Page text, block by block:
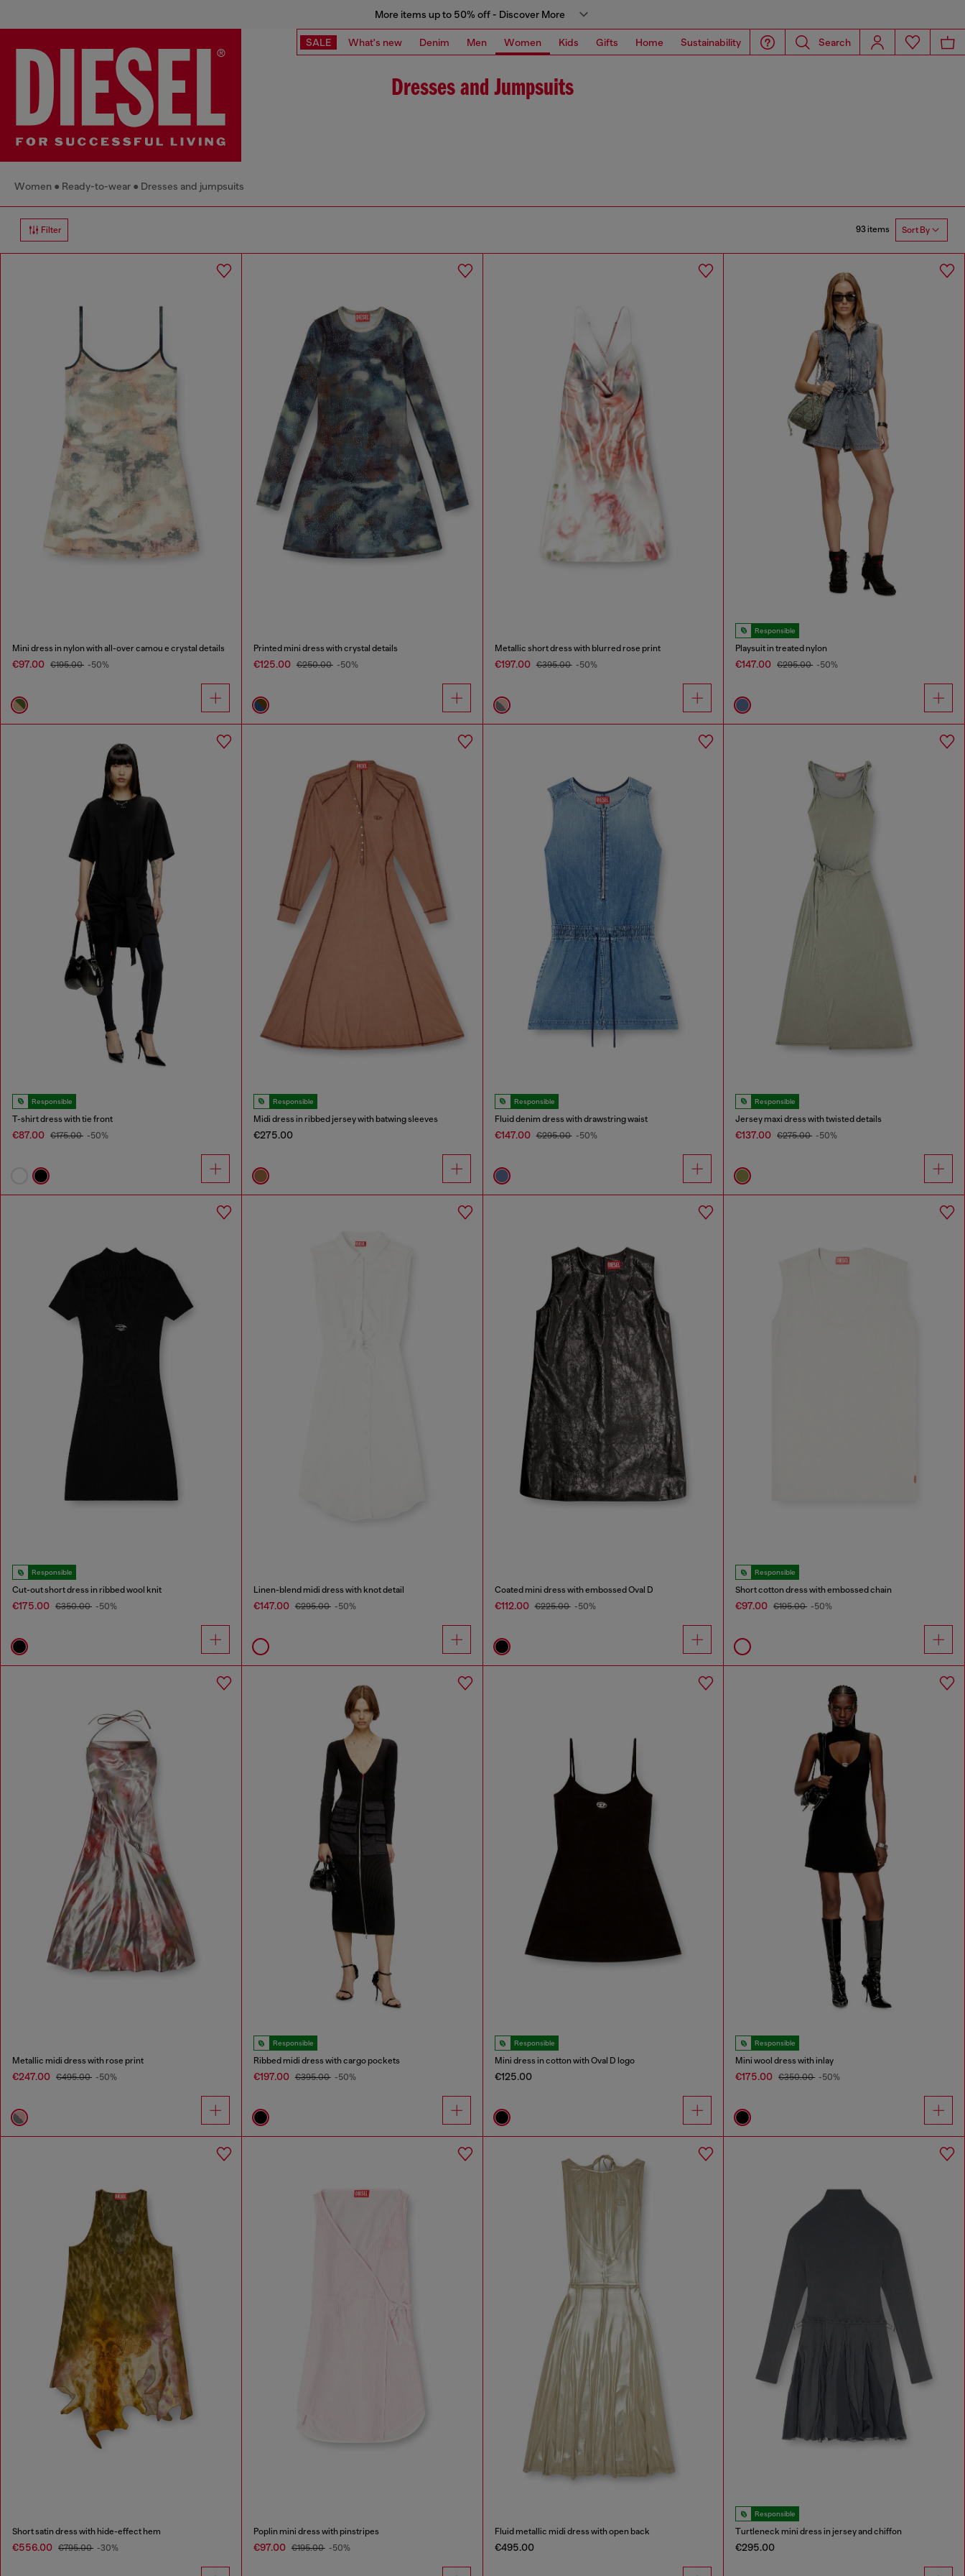
More items up to 50% off - Discover More
SALE What's new Denim Men Women Kids Gifts Home Sustainability Search
Dresses and Jumpsuits
Women Ready-to-wear Dresses and jumpsuits
Filter 93 items Sort By
Mini dress in nylon with all-over camou e crystal details
€97.00 €195.00 -50%
Printed mini dress with crystal details
€125.00 €250.00 -50%
Metallic short dress with blurred rose print
€197.00 €395.00 -50%
Responsible
Playsuit in treated nylon
€147.00 €295.00 -50%
Responsible
T-shirt dress with tie front
€87.00 €175.00 -50%
Responsible
Midi dress in ribbed jersey with batwing sleeves
€275.00
Responsible
Fluid denim dress with drawstring waist
€147.00 €295.00 -50%
Responsible
Jersey maxi dress with twisted details
€137.00 €275.00 -50%
Responsible
Cut-out short dress in ribbed wool knit
€175.00 €350.00 -50%
Linen-blend midi dress with knot detail
€147.00 €295.00 -50%
Coated mini dress with embossed Oval D
€112.00 €225.00 -50%
Responsible
Short cotton dress with embossed chain
€97.00 €195.00 -50%
Metallic midi dress with rose print
€247.00 €495.00 -50%
Responsible
Ribbed midi dress with cargo pockets
€197.00 €395.00 -50%
Responsible
Mini dress in cotton with Oval D logo
€125.00
Responsible
Mini wool dress with inlay
€175.00 €350.00 -50%
Short satin dress with hide-effect hem
€556.00 €795.00 -30%
Poplin mini dress with pinstripes
€97.00 €195.00 -50%
Fluid metallic midi dress with open back
€495.00
Responsible
Turtleneck mini dress in jersey and chiffon
€295.00